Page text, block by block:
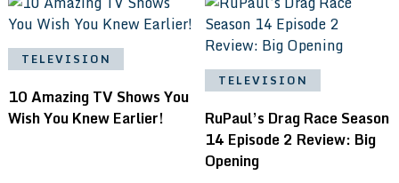
TELEVISION
10 Amazing TV Shows You
Wish You Knew Earlier!
TELEVISION
RuPaul’s Drag Race Season
14 Episode 2 Review: Big
Opening